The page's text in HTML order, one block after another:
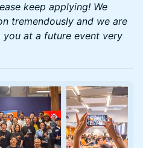
keep applying! We
tremendously and we are
at a future event very